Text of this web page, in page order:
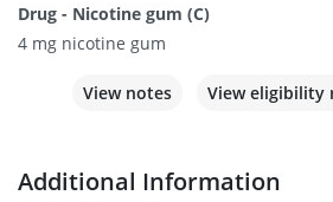
Drug - Nicotine gum (C)
4 mg nicotine gum
View notes View eligibility
Additional Information